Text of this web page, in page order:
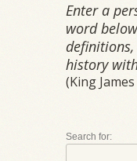
Enter a
word
history
(King
Search for: